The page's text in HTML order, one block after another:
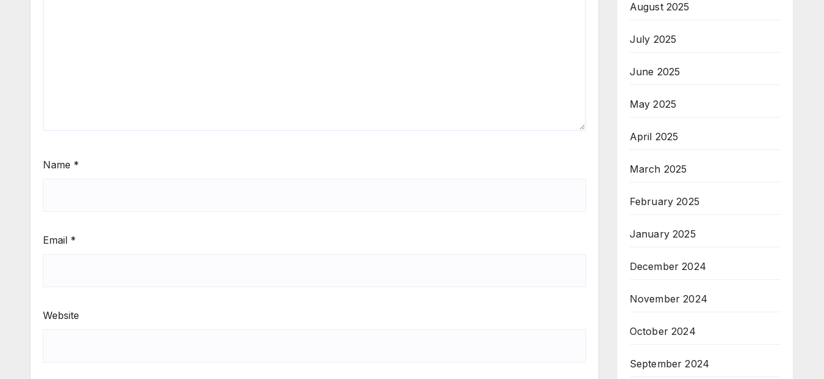
Name *
Email *
Website
August 2025
July 2025
June 2025
May 2025
April 2025
March 2025
February 2025
January 2025
December 2024
November 2024
October 2024
September 2024